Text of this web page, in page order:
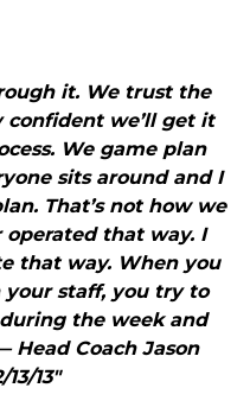
it. We trust the
confident we’ll get it
We game plan
sits around and I
That’s not how we
operated that way. I
that way. When you
your staff, you try to
the week and
Coach Jason
13"